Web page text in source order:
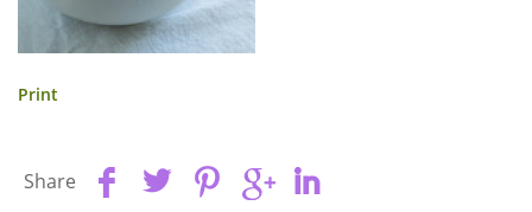
Print
Share